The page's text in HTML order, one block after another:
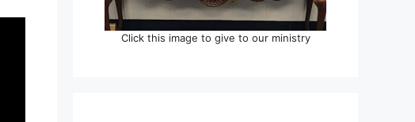
Click this image to give to our ministry